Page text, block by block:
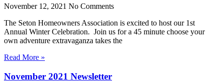
November 12, 2021 No Comments
The Seton Homeowners Association is excited to host our 1st
Annual Winter Celebration. Join us for a 45 minute choose your
own adventure extravaganza takes the
Read More »
November 2021 Newsletter